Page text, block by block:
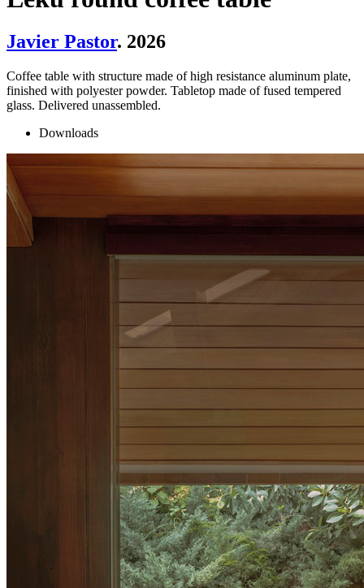
Javier Pastor. 2026
Coffee table with structure made of high resistance aluminum plate,
finished with polyester powder. Tabletop made of fused tempered
glass. Delivered unassembled.
Downloads